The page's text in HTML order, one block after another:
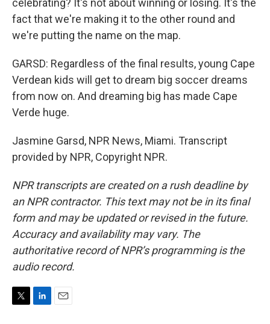
celebrating? It's not about winning or losing. It's the
fact that we're making it to the other round and
we're putting the name on the map.
GARSD: Regardless of the final results, young Cape
Verdean kids will get to dream big soccer dreams
from now on. And dreaming big has made Cape
Verde huge.
Jasmine Garsd, NPR News, Miami. Transcript
provided by NPR, Copyright NPR.
NPR transcripts are created on a rush deadline by
an NPR contractor. This text may not be in its final
form and may be updated or revised in the future.
Accuracy and availability may vary. The
authoritative record of NPR’s programming is the
audio record.